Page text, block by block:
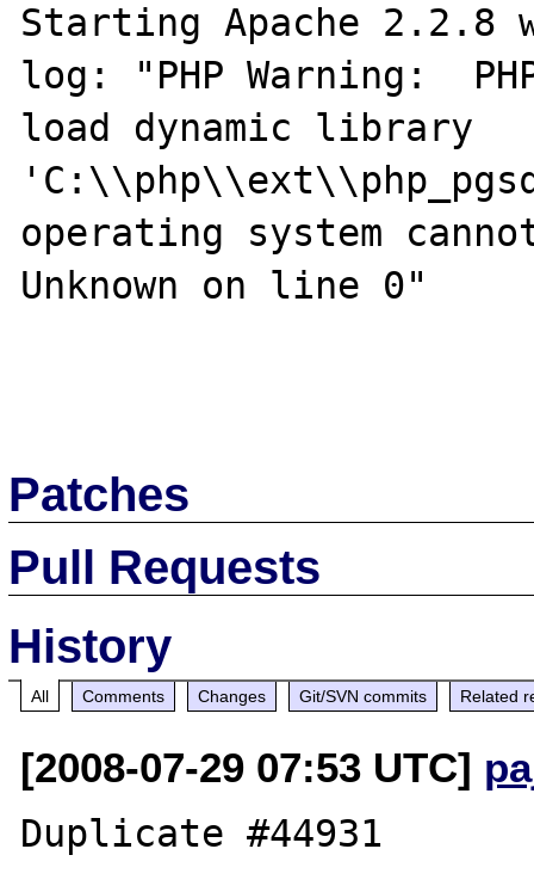
Starting Apache
log: "PHP Warning:
load dynamic library
operating system
Unknown on line 0"
Patches
Pull Requests
History
All Comments Changes Git/SVN commits Related
[2008-07-29 07:53 UTC]